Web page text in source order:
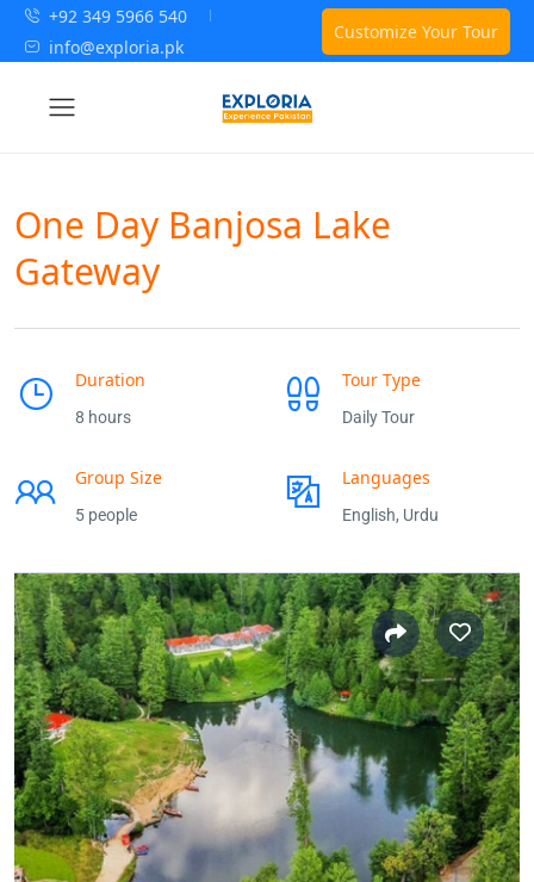
+92 349 5966 540
info@exploria.pk
Customize Your Tour
One Day Banjosa Lake
Gateway
Duration
8 hours
Tour Type
Daily Tour
Group Size
5 people
Languages
English, Urdu